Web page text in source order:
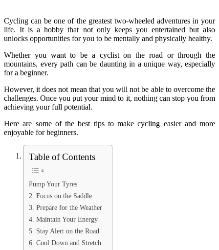
Cycling can be one of the greatest two-wheeled adventures in your
life. It is a hobby that not only keeps you entertained but also
unlocks opportunities for you to be mentally and physically healthy.
Whether you want to be a cyclist on the road or through the
mountains, every path can be daunting in a unique way, especially
for a beginner.
However, it does not mean that you will not be able to overcome the
challenges. Once you put your mind to it, nothing can stop you from
achieving your full potential.
Here are some of the best tips to make cycling easier and more
enjoyable for beginners.
Table of Contents
Pump Your Tyres
2. Focus on the Saddle
3. Prepare for the Weather
4. Maintain Your Energy
5. Stay Alert on the Road
6. Cool Down and Stretch